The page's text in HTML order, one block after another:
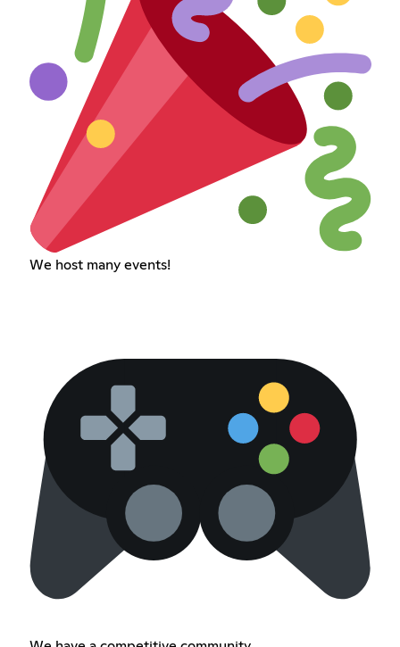
We host many events!